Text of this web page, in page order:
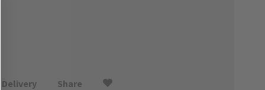
Delivery Share